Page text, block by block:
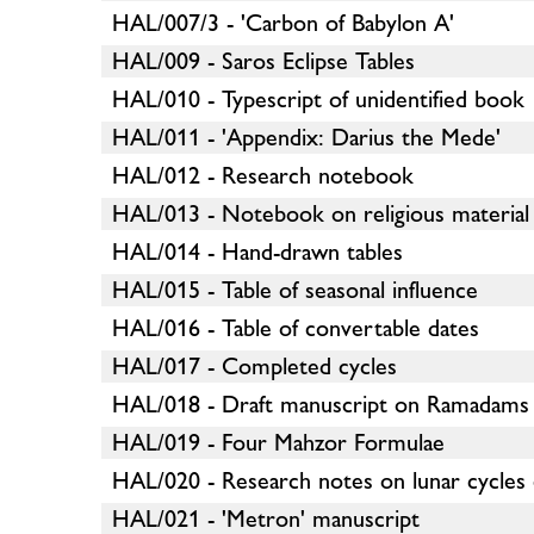
HAL/007/3 - 'Carbon of Babylon A'
HAL/009 - Saros Eclipse Tables
HAL/010 - Typescript of unidentified book
HAL/011 - 'Appendix: Darius the Mede'
HAL/012 - Research notebook
HAL/013 - Notebook on religious material
HAL/014 - Hand-drawn tables
HAL/015 - Table of seasonal influence
HAL/016 - Table of convertable dates
HAL/017 - Completed cycles
HAL/018 - Draft manuscript on Ramadams
HAL/019 - Four Mahzor Formulae
HAL/020 - Research notes on lunar cycles
HAL/021 - 'Metron' manuscript